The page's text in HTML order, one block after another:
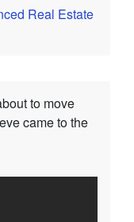
Real Estate
to move
came to the